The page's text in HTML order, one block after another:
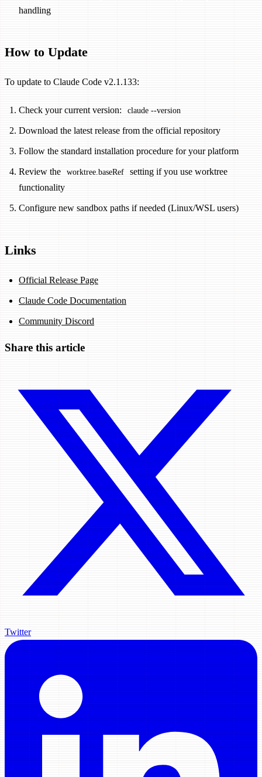
handling
How to Update
To update to Claude Code v2.1.133:
Check your current version: claude --version
Download the latest release from the official repository
Follow the standard installation procedure for your platform
Review the worktree.baseRef
setting if you use worktree
functionality
Configure new sandbox paths if needed (Linux/WSL users)
Links
Official Release Page
Claude Code Documentation
Community Discord
Share this article
Twitter